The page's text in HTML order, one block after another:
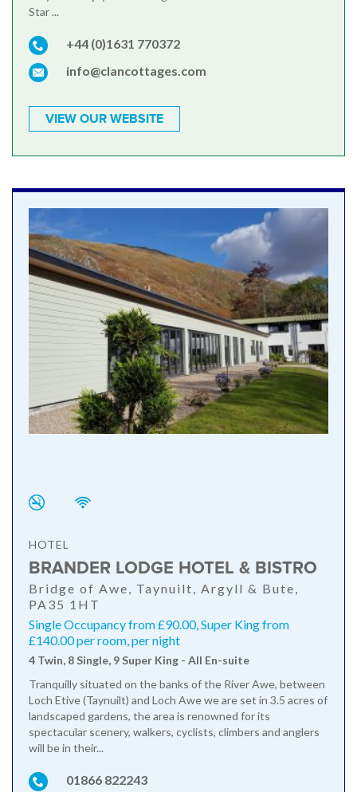
Star ...
+44 (0)1631 770372
info@clancottages.com
VIEW OUR WEBSITE
HOTEL
BRANDER LODGE HOTEL & BISTRO
Bridge of Awe, Taynuilt, Argyll & Bute,
PA35 1HT
Single Occupancy from £90.00, Super King from
£140.00 per room, per night
4 Twin, 8 Single, 9 Super King - All En-suite
Tranquilly situated on the banks of the River Awe, between
Loch Etive (Taynuilt) and Loch Awe we are set in 3.5 acres of
landscaped gardens, the area is renowned for its
spectacular scenery, walkers, cyclists, climbers and anglers
will be in their...
01866 822243